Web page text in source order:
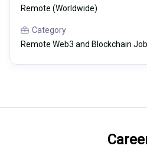
Remote (Worldwide)
Category
Remote Web3 and Blockchain